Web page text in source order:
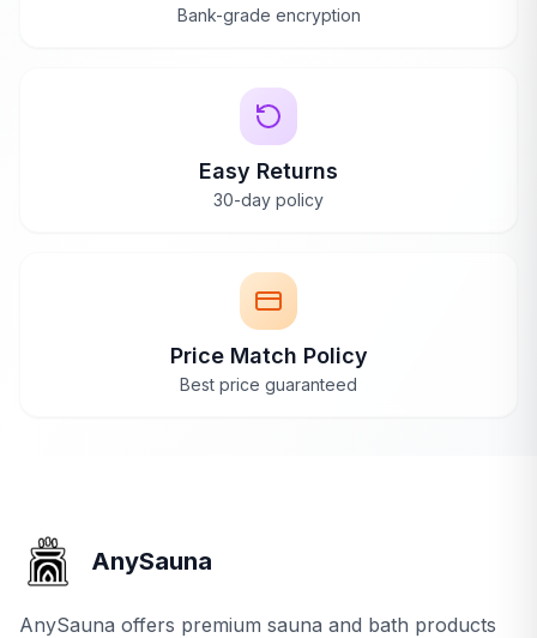
Hear it straight from our team
and the trade-offs to know.
Request a Callback
Bank-grade encryption
Easy Returns
30-day policy
Price Match Policy
Best price guaranteed
AnySauna
AnySauna offers premium sauna and bath products